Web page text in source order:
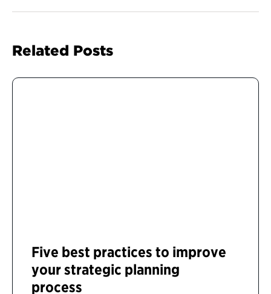
Related Posts
Five best practices to improve
your strategic planning
process